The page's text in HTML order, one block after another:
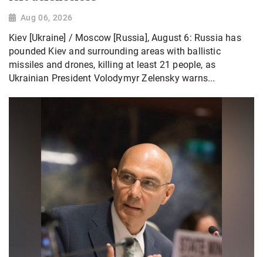
Aug 06, 2026
Kiev [Ukraine] / Moscow [Russia], August 6: Russia has
pounded Kiev and surrounding areas with ballistic
missiles and drones, killing at least 21 people, as
Ukrainian President Volodymyr Zelensky warns...